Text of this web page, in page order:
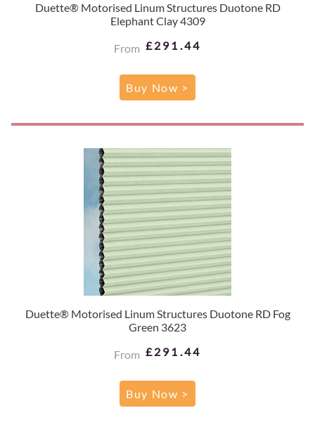
Duette® Motorised Linum Structures Duotone RD
Elephant Clay 4309
From £291.44
Buy Now >
Duette® Motorised Linum Structures Duotone RD Fog
Green 3623
From £291.44
Buy Now >